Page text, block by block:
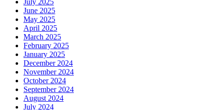
June 2025
May 2025
April 2025
March 2025
February 2025
January 2025
December 2024
November 2024
October 2024
September 2024
August 2024
July 2024